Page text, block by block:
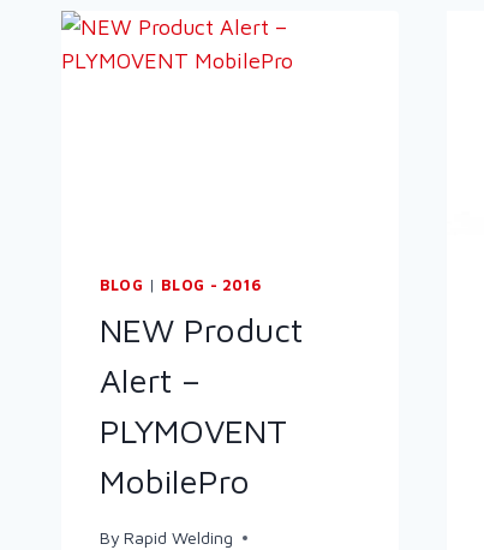
BLOG | BLOG - 2016
NEW Product
Alert –
PLYMOVENT
MobilePro
By Rapid Welding